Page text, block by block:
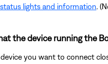
lights and information .
the device running the
device you want to connect